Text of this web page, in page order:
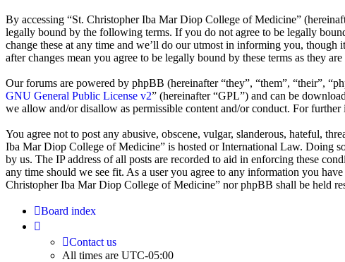
By accessing “St. Christopher Iba Mar Diop College of Medicine”
legally bound by the following terms. If you do not agree to be legally
change these at any time and we’ll do our utmost in informing you,
after changes mean you agree to be legally bound by these terms as they
Our forums are powered by phpBB (hereinafter “they”, “them”, “their”,
GNU General Public License v2” (hereinafter “GPL”) and can be
we allow and/or disallow as permissible content and/or conduct. For
You agree not to post any abusive, obscene, vulgar, slanderous, hateful,
Iba Mar Diop College of Medicine” is hosted or International Law. Doing
by us. The IP address of all posts are recorded to aid in enforcing these
any time should we see fit. As a user you agree to any information you
Christopher Iba Mar Diop College of Medicine” nor phpBB shall be held
Board index
Contact us
All times are UTC-05:00